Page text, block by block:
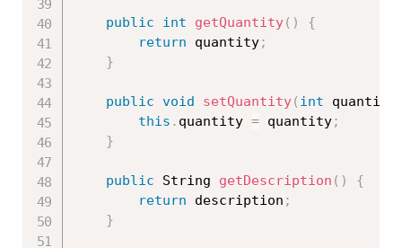
public int getQuantity( )
{
return quantity;
}
public void setQuantity( int quantity
this . quantity = quantity;
}
public String getDescription ( )
{
return description ;
}